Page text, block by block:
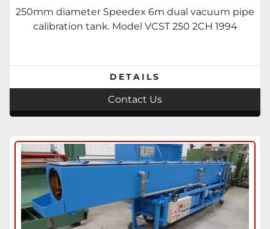
250mm diameter Speedex 6m dual vacuum pipe
calibration tank. Model VCST 250 2CH 1994
DETAILS
Contact Us